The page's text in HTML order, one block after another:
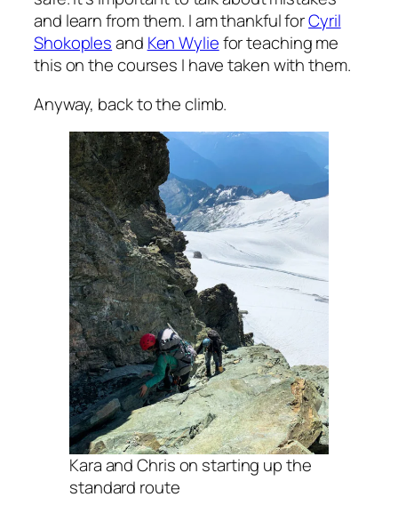
and learn from them. I am thankful forCyril
Shokoplesand Ken Wyliefor teaching me
this on the courses I have taken with them.
Anyway, back to the climb.
Kara and Chris on starting up the
standard route